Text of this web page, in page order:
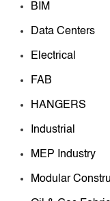
BIM
Data Centers
Electrical
FAB
HANGERS
Industrial
MEP Industry
Modular